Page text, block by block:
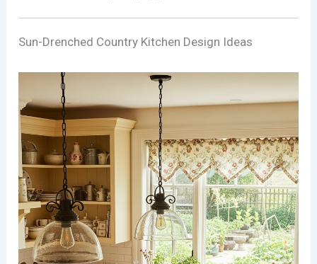
Sun-Drenched Country Kitchen Design Ideas